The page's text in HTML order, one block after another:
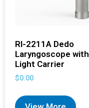
RI-2211A Dedo
Laryngoscope with
Light Carrier
$0.00